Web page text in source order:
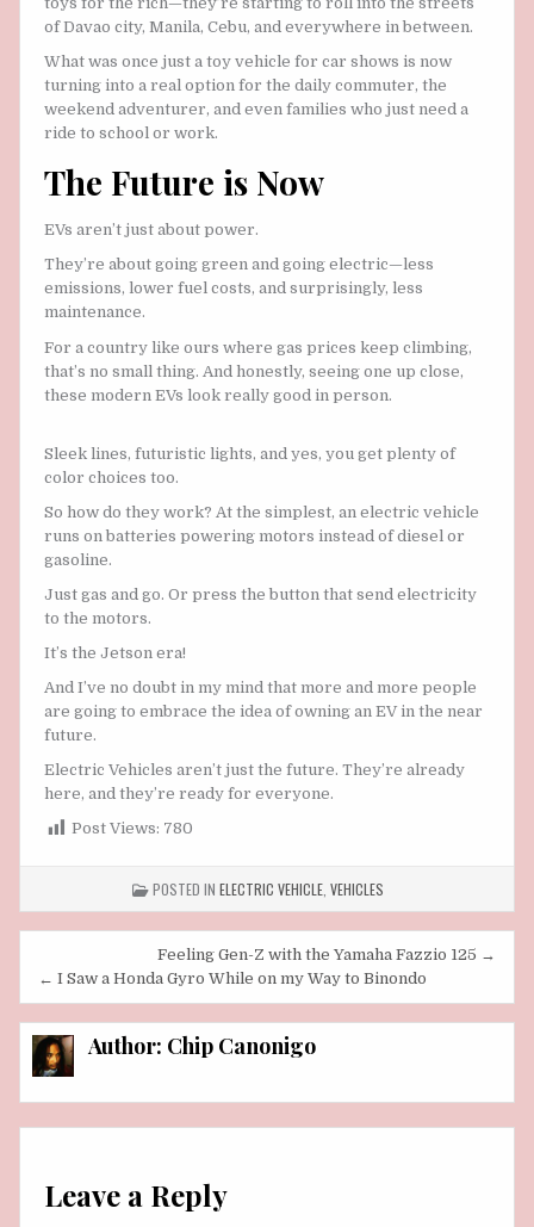
of Davao city, Manila, Cebu, and everywhere in between.
What was once just a toy vehicle for car shows is now
turning into a real option for the daily commuter, the
weekend adventurer, and even families who just need a
ride to school or work.
The Future is Now
EVs aren’t just about power.
They’re about going green and going electric—less
emissions, lower fuel costs, and surprisingly, less
maintenance.
For a country like ours where gas prices keep climbing,
that’s no small thing. And honestly, seeing one up close,
these modern EVs look really good in person.
Sleek lines, futuristic lights, and yes, you get plenty of
color choices too.
So how do they work? At the simplest, an electric vehicle
runs on batteries powering motors instead of diesel or
gasoline.
Just gas and go. Or press the button that send electricity
to the motors.
It’s the Jetson era!
And I’ve no doubt in my mind that more and more people
are going to embrace the idea of owning an EV in the near
future.
Electric Vehicles aren’t just the future. They’re already
here, and they’re ready for everyone.
Post Views: 780
POSTED IN ELECTRIC VEHICLE VEHICLES
navigation
Feeling Gen-Z with the Yamaha Fazzio 125 →
← I Saw a Honda Gyro While on my Way to Binondo
Author: Chip Canonigo
Leave a Reply